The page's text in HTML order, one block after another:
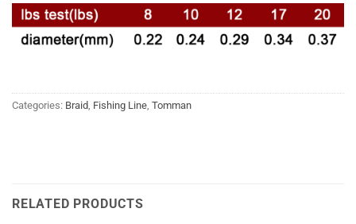
Categories: Braid, Fishing Line, Tomman
RELATED PRODUCTS